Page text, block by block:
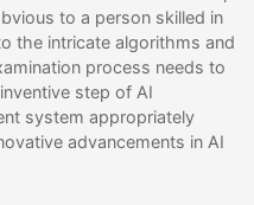
to a person skilled in
the intricate algorithms and
process needs to
step of AI
system appropriately
advancements in AI